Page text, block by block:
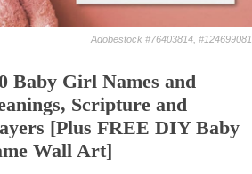
Adobestock #76403814, #124699081
Baby Girl Names and
Scripture and
[Plus FREE DIY Baby
Wall Art]